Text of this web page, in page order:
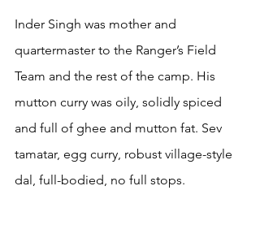
Inder Singh was mother and
quartermaster to the Ranger’s Field
Team and the rest of the camp. His
mutton curry was oily, solidly spiced
and full of ghee and mutton fat. Sev
tamatar, egg curry, robust village-style
dal, full-bodied, no full stops.